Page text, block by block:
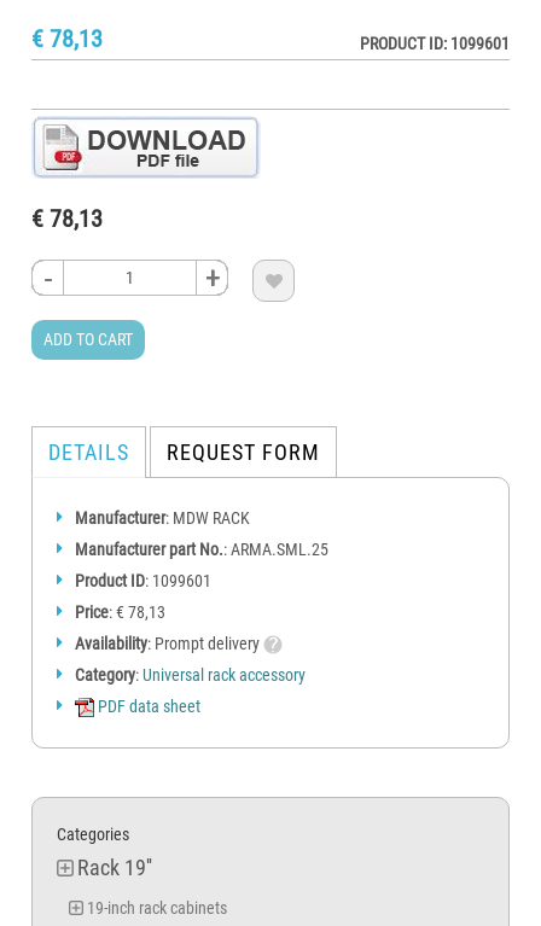
€ 78,13 PRODUCT ID: 1099601
€ 78,13
- +
- +
- +
- +
ADD TO CART

DETAILS REQUEST FORM
Manufacturer: MDW RACK
Manufacturer part No.: ARMA.SML.25
Product ID: 1099601
Price: € 78,13
Availability: Prompt delivery
Category: Universal rack accessory
PDF data sheet
Categories
Rack 19''
19-inch rack cabinets